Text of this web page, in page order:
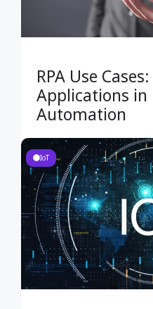
RPA Use
Applications in
Automation
IoT